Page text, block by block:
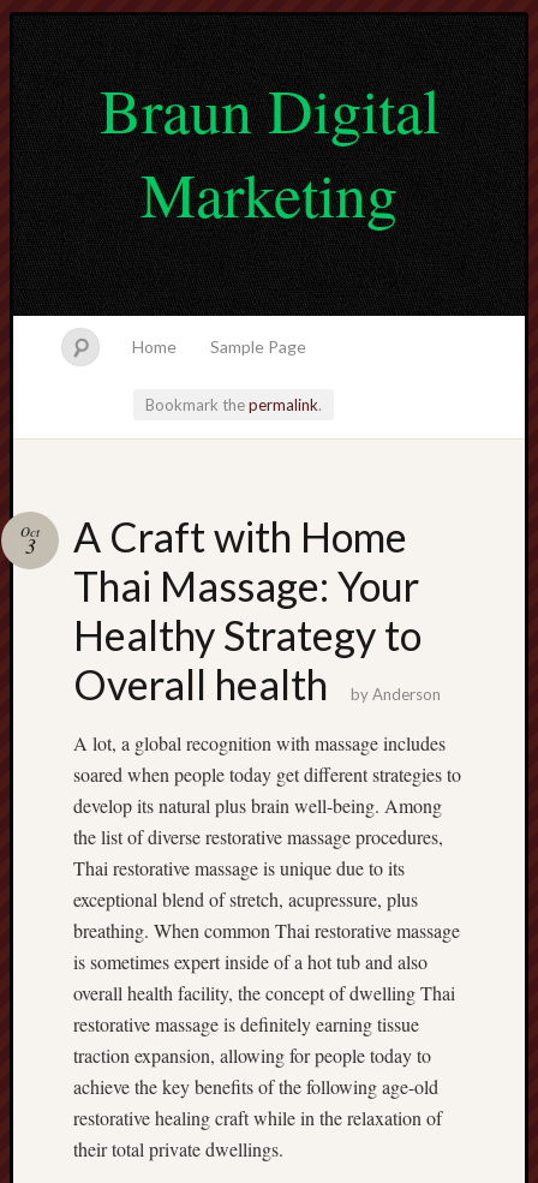
Braun Digital
Marketing
Home Sample Page
Bookmark thepermalink.
A Craft with Home
Thai Massage: Your
Healthy Strategy to
Overall health
Oct
3
byAnderson
A lot, a global recognition with massage includes
soared when people today get different strategies to
develop its natural plus brain well-being. Among
the list of diverse restorative massage procedures,
Thai restorative massage is unique due to its
exceptional blend of stretch, acupressure, plus
breathing. When common Thai restorative massage
is sometimes expert inside of a hot tub and also
overall health facility, the concept of dwelling Thai
restorative massage is definitely earning tissue
traction expansion, allowing for people today to
achieve the key benefits of the following age-old
restorative healing craft while in the relaxation of
their total private dwellings.